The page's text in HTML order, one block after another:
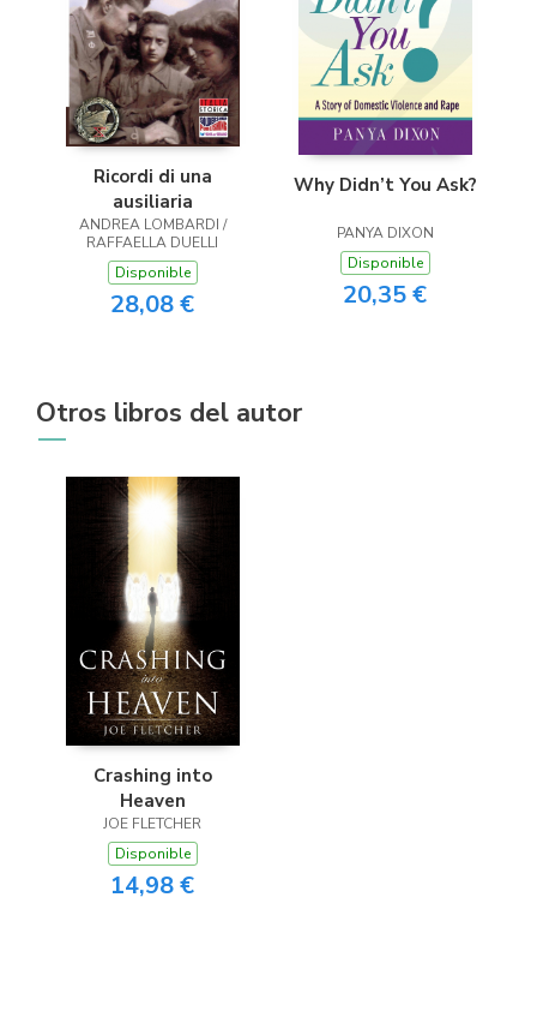
Ricordi di una
ausiliaria
ANDREA LOMBARDI /
RAFFAELLA DUELLI
Disponible
28,08 €
Why Didn’t You Ask?
PANYA DIXON
Disponible
20,35 €
Otros libros del autor
Crashing into
Heaven
JOE FLETCHER
Disponible
14,98 €